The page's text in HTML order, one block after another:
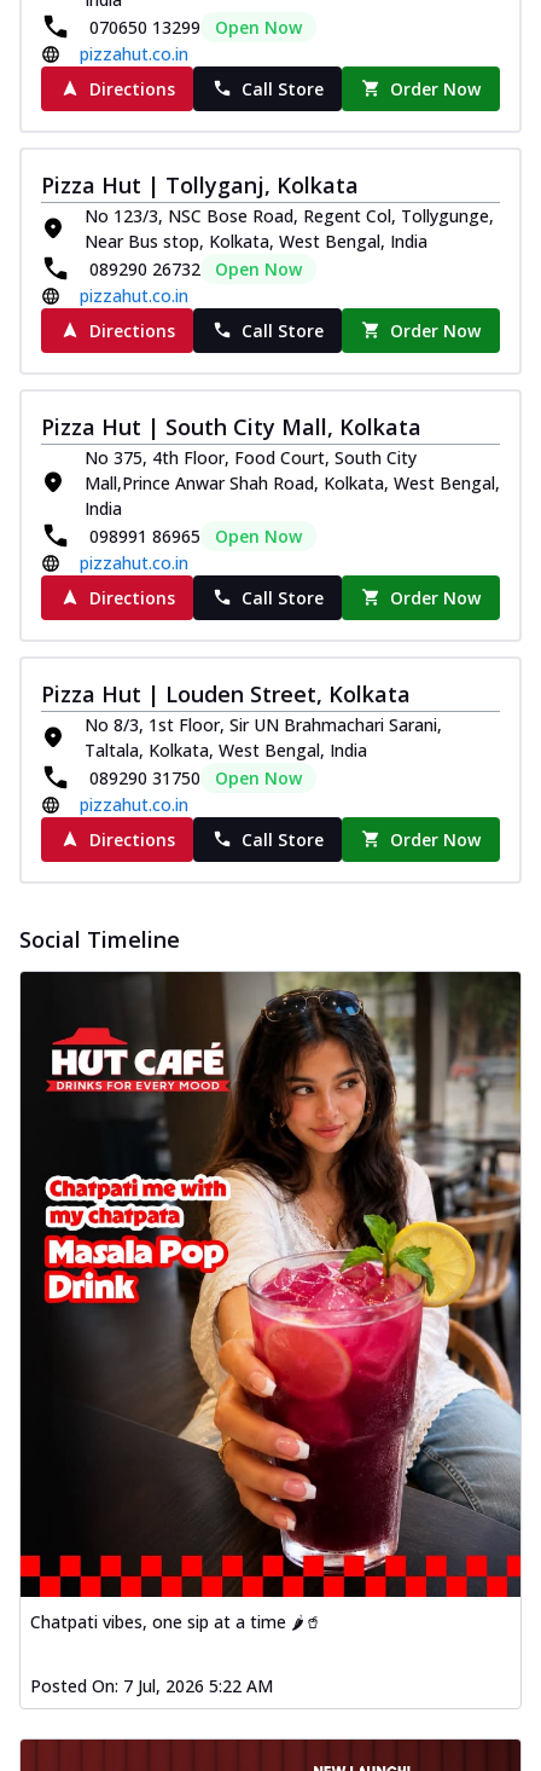
070650 13299
Open Now
pizzahut.co.in
Directions
Call Store Order Now
Pizza Hut | Tollyganj, Kolkata
No 123/3, NSC Bose Road, Regent Col, Tollygunge,
Near Bus stop, Kolkata, West Bengal, India
089290 26732
Open Now
pizzahut.co.in
Directions
Call Store Order Now
Pizza Hut | South City Mall, Kolkata
No 375, 4th Floor, Food Court, South City
Mall,Prince Anwar Shah Road, Kolkata, West Bengal,
India
098991 86965
Open Now
pizzahut.co.in
Directions
Call Store Order Now
Pizza Hut | Louden Street, Kolkata
No 8/3, 1st Floor, Sir UN Brahmachari Sarani,
Taltala, Kolkata, West Bengal, India
089290 31750
Open Now
pizzahut.co.in
Directions
Call Store Order Now
Social Timeline
Chatpati vibes, one sip at a time 🌶️🥤
Posted On: 7 Jul, 2026 5:22 AM